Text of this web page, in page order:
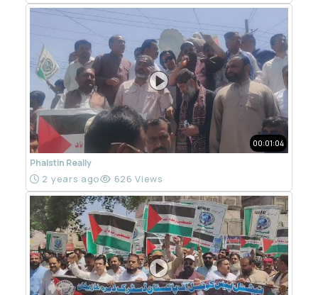
00:01:04
Phalstin Really
2 years ago 626 Views